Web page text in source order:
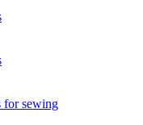
for sewing